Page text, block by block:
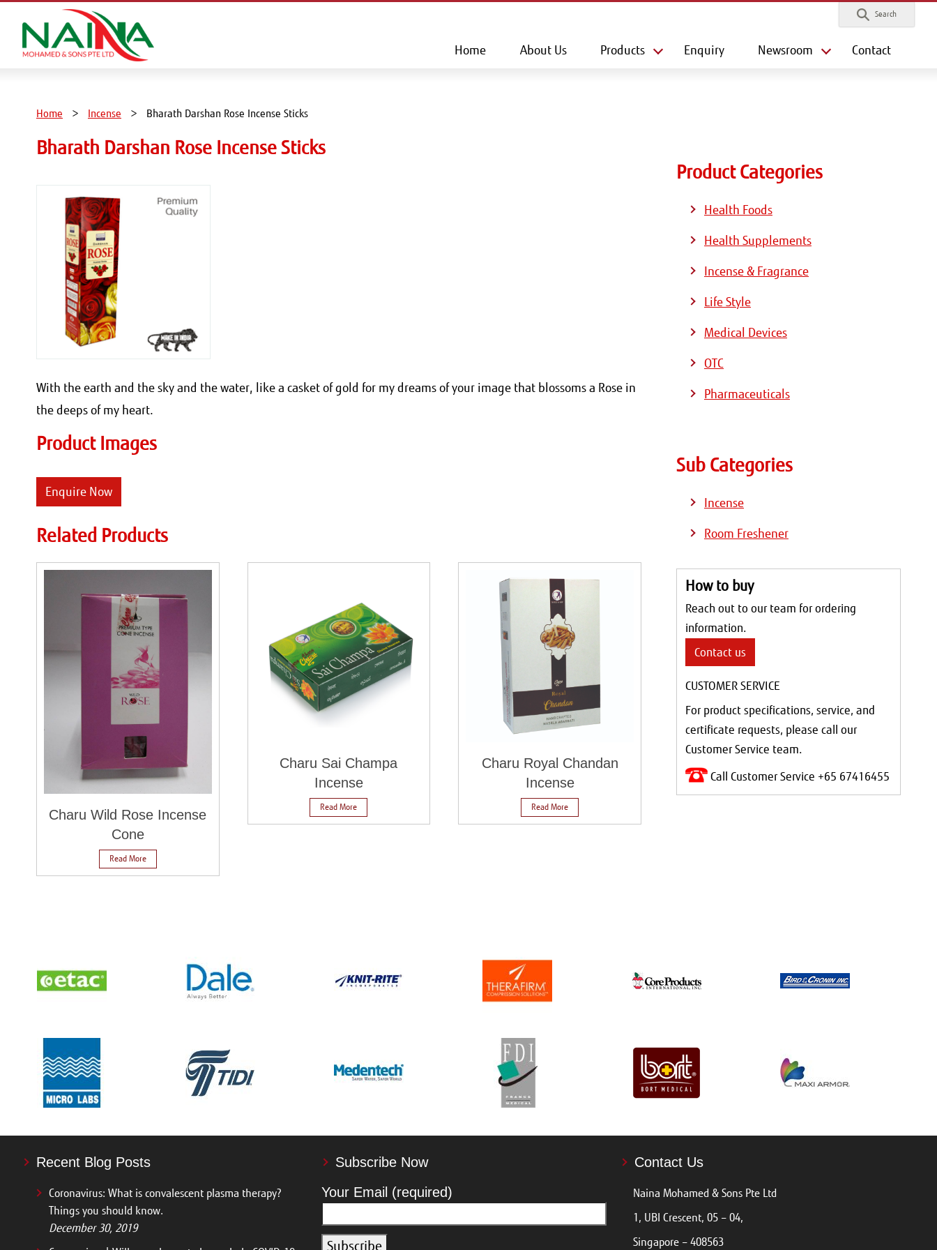
Search
Home About Us Products Enquiry Newsroom Contact
Home Incense Bharath Darshan Rose Incense Sticks
Bharath Darshan Rose Incense Sticks
With the earth and the sky and the water, like a casket of gold for my dreams of your image that blossoms a Rose in
the deeps of my heart.
Product Images
Enquire Now
Related Products
Charu Wild Rose Incense
Cone
Read More
Charu Sai Champa
Incense
Read More
Charu Royal Chandan
Incense
Read More
Product Categories
Health Foods
Health Supplements
Incense & Fragrance
Life Style
Medical Devices
OTC
Pharmaceuticals
Sub Categories
Incense
Room Freshener
How to buy
Reach out to our team for ordering
information.
Contact us
CUSTOMER SERVICE
For product specifications, service, and
certificate requests, please call our
Customer Service team.
Call Customer Service +65 67416455
Recent Blog Posts
Coronavirus: What is convalescent plasma therapy?
Things you should know.
December 30, 2019
Subscribe Now
Your Email (required)
Contact Us
Naina Mohamed & Sons Pte Ltd
1, UBI Crescent, 05 – 04,
Singapore – 408563